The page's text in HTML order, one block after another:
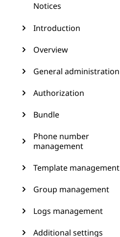
Notices
Introduction
Overview
General administration
Authorization
Bundle
Phone number
management
Template management
Group management
Logs management
Additional settings